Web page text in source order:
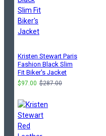
Kristen Stewart Paris
Fashion Black Slim
Fit Biker's Jacket
$97.00 $287.00